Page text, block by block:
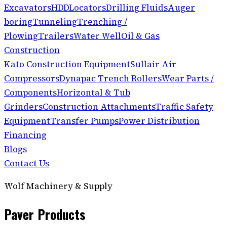
ExcavatorsHDDLocatorsDrilling FluidsAuger
boringTunnelingTrenching /
PlowingTrailersWater WellOil & Gas
Construction
Kato Construction EquipmentSullair Air
CompressorsDynapac Trench RollersWear Parts /
ComponentsHorizontal & Tub
GrindersConstruction AttachmentsTraffic Safety
EquipmentTransfer PumpsPower Distribution
Financing
Blogs
Contact Us
Wolf Machinery & Supply
Paver Products